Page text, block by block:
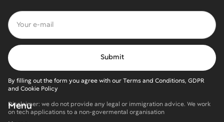
By filling out the form you agree with our Terms and Conditions, GDPR
and Cookie Policy
Disclaimer: we do not provide any legal or immigration advice. We work
on tech applications to a non-govermental organisation
Menu